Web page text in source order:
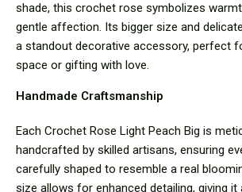
shade, this crochet rose symbolizes
gentle affection. Its bigger size and
a standout decorative accessory, perfect
space or gifting with love.
Handmade Craftsmanship
Each Crochet Rose Light Peach Big is
handcrafted by skilled artisans, ensuring
carefully shaped to resemble a real
size allows for enhanced detailing, giving it